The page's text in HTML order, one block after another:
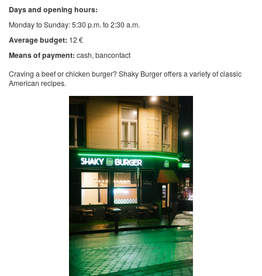
Days and opening hours:
Monday to Sunday: 5:30 p.m. to 2:30 a.m.
Average budget: 12 €
Means of payment: cash bancontact
Craving a beef or chicken burger? Shaky Burger offers a variety of classic
American recipes.